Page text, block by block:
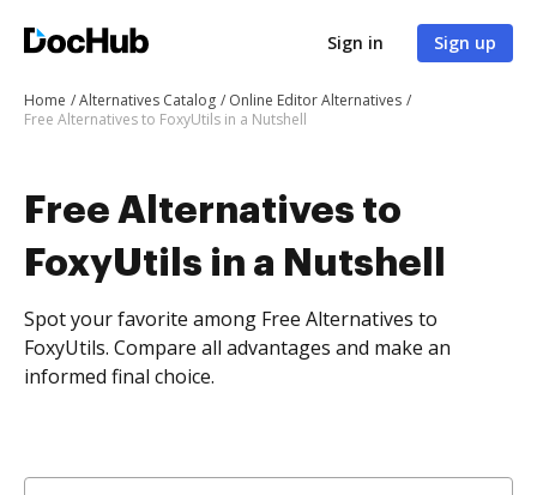
Sign in Sign up
Home Alternatives Catalog
Online Editor Alternatives
Free Alternatives to FoxyUtils in a Nutshell
Free Alternatives to
FoxyUtils in a Nutshell
Spot your favorite among Free Alternatives to
FoxyUtils. Compare all advantages and make an
informed final choice.